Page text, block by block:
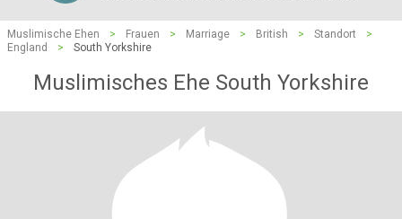
Muslimische Ehen > Frauen > Marriage > British > Standort
>
England
> South Yorkshire
Muslimisches Ehe South Yorkshire